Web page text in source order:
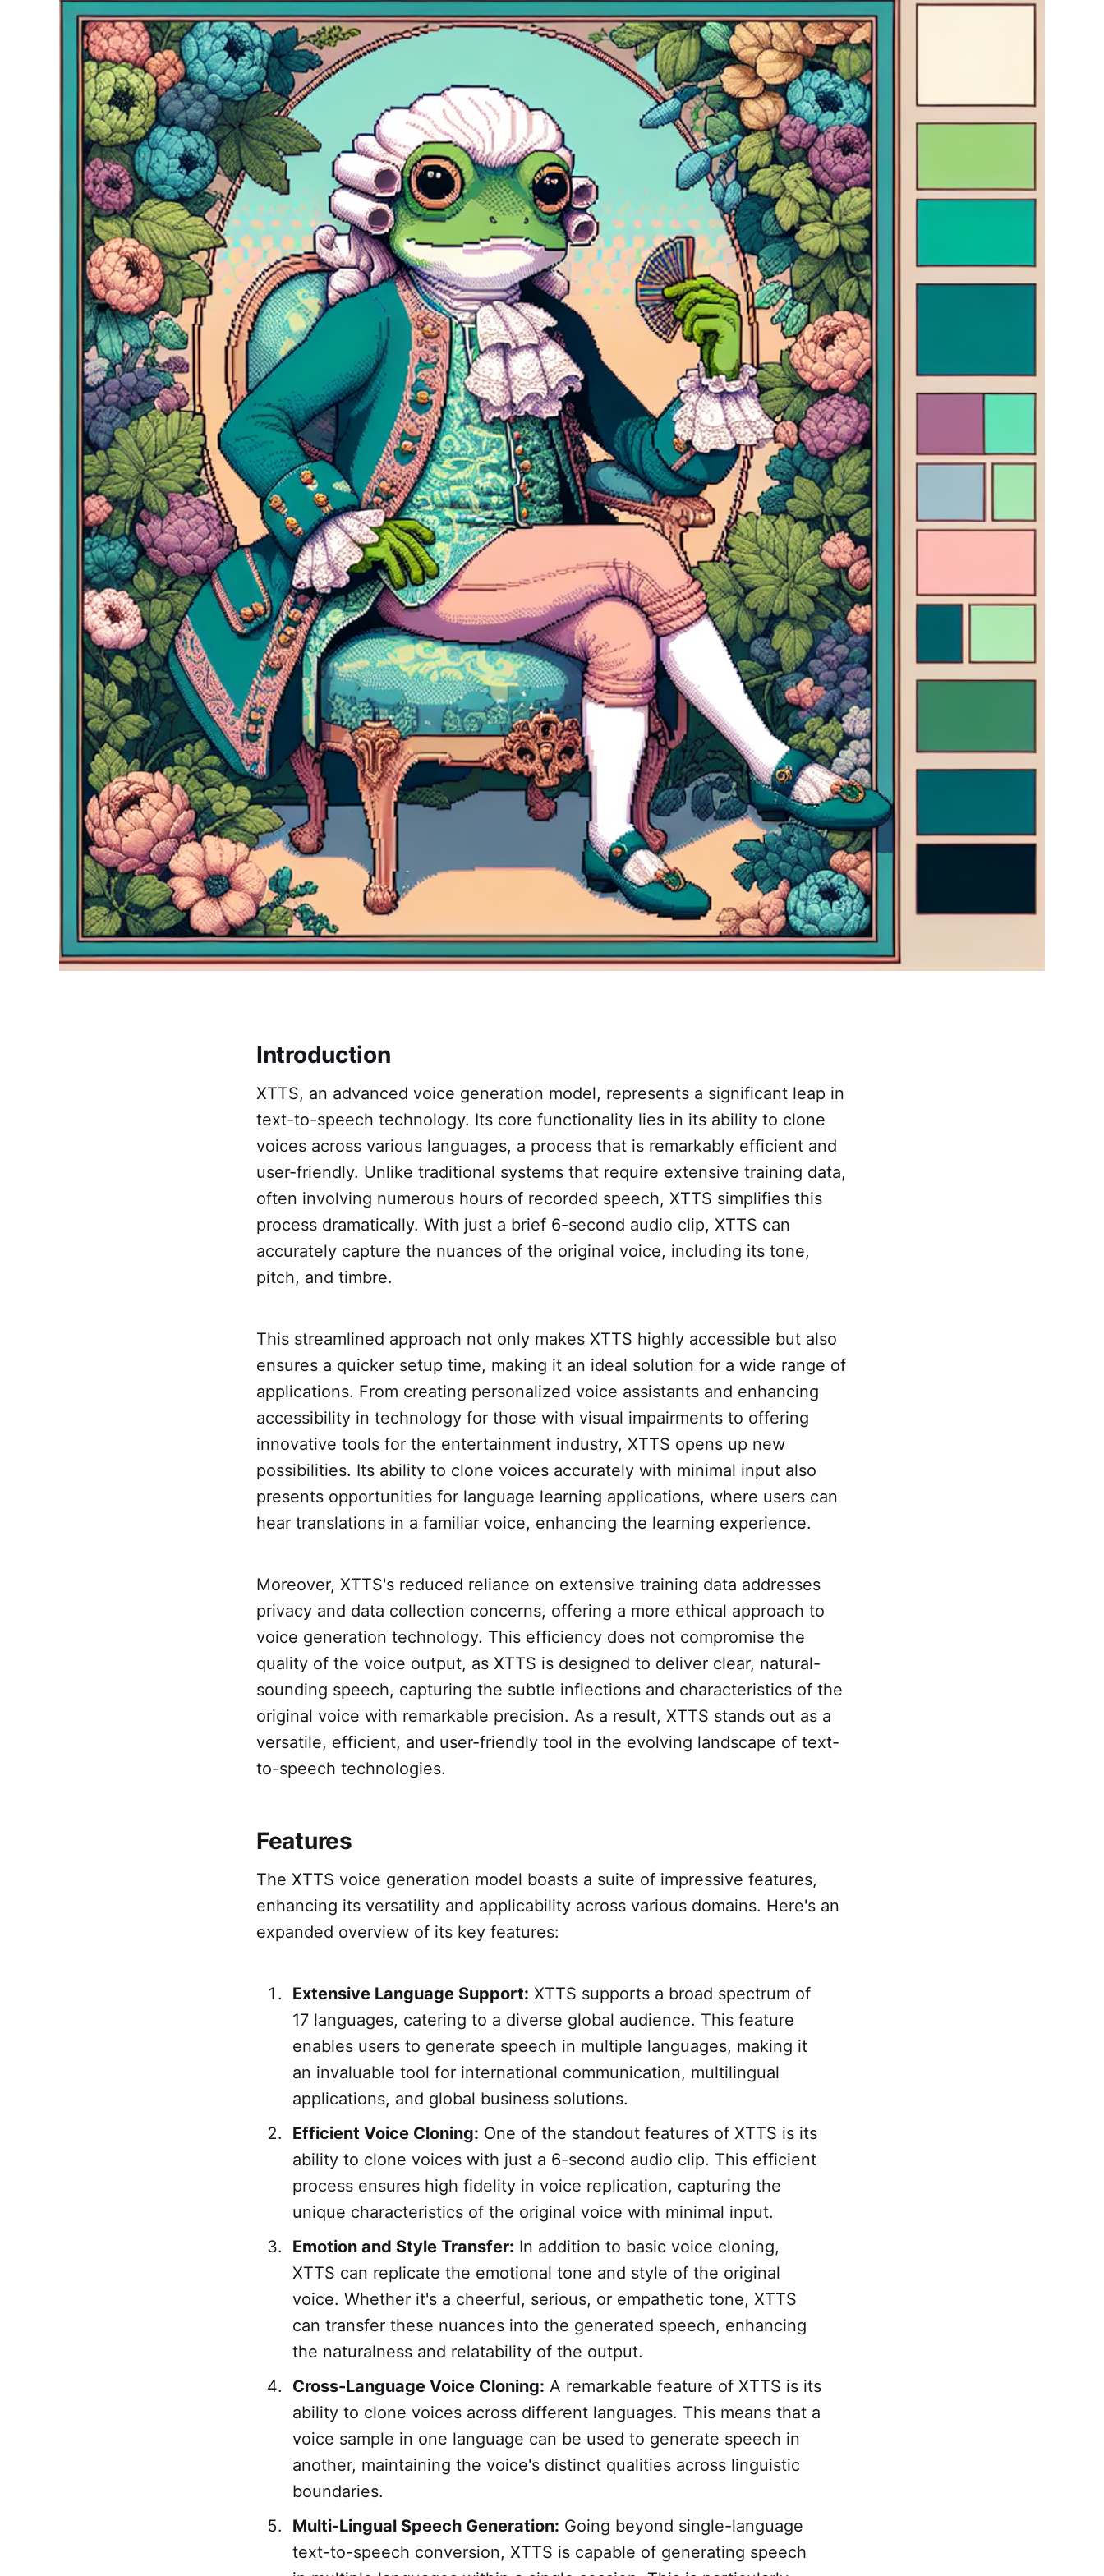
Introduction
XTTS, an advanced voice generation model, represents a significant leap in
text-to-speech technology. Its core functionality lies in its ability to clone
voices across various languages, a process that is remarkably efficient and
user-friendly. Unlike traditional systems that require extensive training data,
often involving numerous hours of recorded speech, XTTS simplifies this
process dramatically. With just a brief 6-second audio clip, XTTS can
accurately capture the nuances of the original voice, including its tone,
pitch, and timbre.
This streamlined approach not only makes XTTS highly accessible but also
ensures a quicker setup time, making it an ideal solution for a wide range of
applications. From creating personalized voice assistants and enhancing
accessibility in technology for those with visual impairments to offering
innovative tools for the entertainment industry, XTTS opens up new
possibilities. Its ability to clone voices accurately with minimal input also
presents opportunities for language learning applications, where users can
hear translations in a familiar voice, enhancing the learning experience.
Moreover, XTTS's reduced reliance on extensive training data addresses
privacy and data collection concerns, offering a more ethical approach to
voice generation technology. This efficiency does not compromise the
quality of the voice output, as XTTS is designed to deliver clear, natural-
sounding speech, capturing the subtle inflections and characteristics of the
original voice with remarkable precision. As a result, XTTS stands out as a
versatile, efficient, and user-friendly tool in the evolving landscape of text-
to-speech technologies.
Features
The XTTS voice generation model boasts a suite of impressive features,
enhancing its versatility and applicability across various domains. Here's an
expanded overview of its key features:
Extensive Language Support: XTTS supports a broad spectrum of
17 languages, catering to a diverse global audience. This feature
enables users to generate speech in multiple languages, making it
an invaluable tool for international communication, multilingual
applications, and global business solutions.
Efficient Voice Cloning: One of the standout features of XTTS is its
ability to clone voices with just a 6-second audio clip. This efficient
process ensures high fidelity in voice replication, capturing the
unique characteristics of the original voice with minimal input.
Emotion and Style Transfer: In addition to basic voice cloning,
XTTS can replicate the emotional tone and style of the original
voice. Whether it's a cheerful, serious, or empathetic tone, XTTS
can transfer these nuances into the generated speech, enhancing
the naturalness and relatability of the output.
Cross-Language Voice Cloning: A remarkable feature of XTTS is its
ability to clone voices across different languages. This means that a
voice sample in one language can be used to generate speech in
another, maintaining the voice's distinct qualities across linguistic
boundaries.
Multi-Lingual Speech Generation: Going beyond single-language
text-to-speech conversion, XTTS is capable of generating speech